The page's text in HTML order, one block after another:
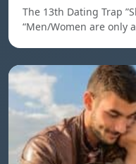
The 13th Dating Trap
“Men/Women are only